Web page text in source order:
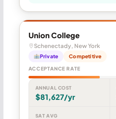
Union College
Schenectady, New York
Private Competitive
ACCEPTANCE RATE
ANNUAL COST
$81,627/yr
SAT AVG